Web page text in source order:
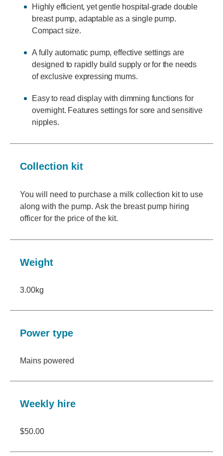
Highly efficient, yet gentle hospital-grade double
breast pump, adaptable as a single pump.
Compact size.
A fully automatic pump, effective settings are
designed to rapidly build supply or for the needs
of exclusive expressing mums.
Easy to read display with dimming functions for
overnight. Features settings for sore and sensitive
nipples.
Collection kit
You will need to purchase a milk collection kit to use
along with the pump. Ask the breast pump hiring
officer for the price of the kit.
Weight
3.00kg
Power type
Mains powered
Weekly hire
$50.00